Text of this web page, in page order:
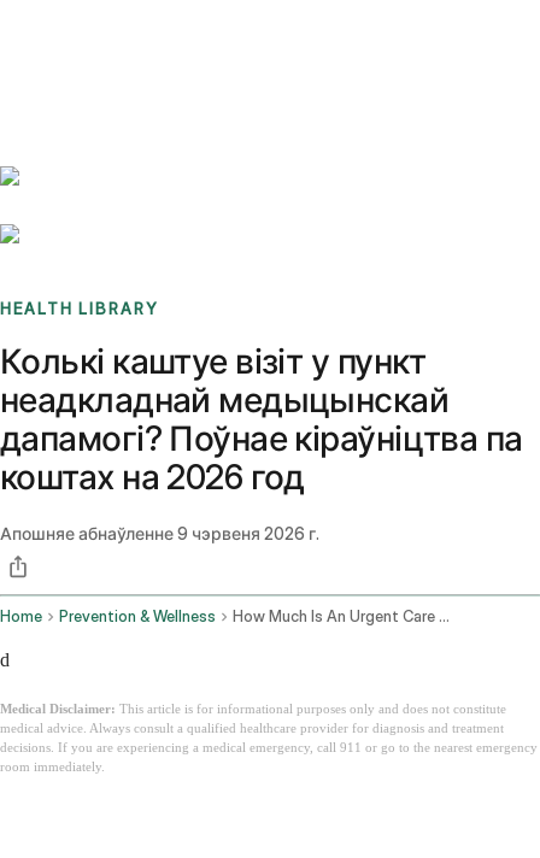
HEALTH LIBRARY
Колькі каштуе візіт у пункт
неадкладнай медыцынскай
дапамогі? Поўнае кіраўніцтва па
коштах на 2026 год
Апошняе абнаўленне9 чэрвеня 2026 г.
Home Prevention & Wellness How Much Is An Urgent Care Visit
d
Medical Disclaimer: This article is for informational purposes only and does not constitute
medical advice. Always consult a qualified healthcare provider for diagnosis and treatment
decisions. If you are experiencing a medical emergency, call 911 or go to the nearest emergency
room immediately.